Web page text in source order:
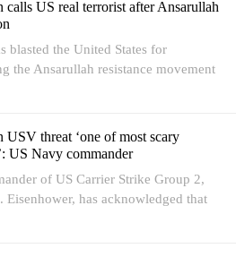
calls US real terrorist after Ansarullah
blasted the United States for
the Ansarullah resistance movement
USV threat ‘one of most scary
US Navy commander
of US Carrier Strike Group 2,
Eisenhower, has acknowledged that